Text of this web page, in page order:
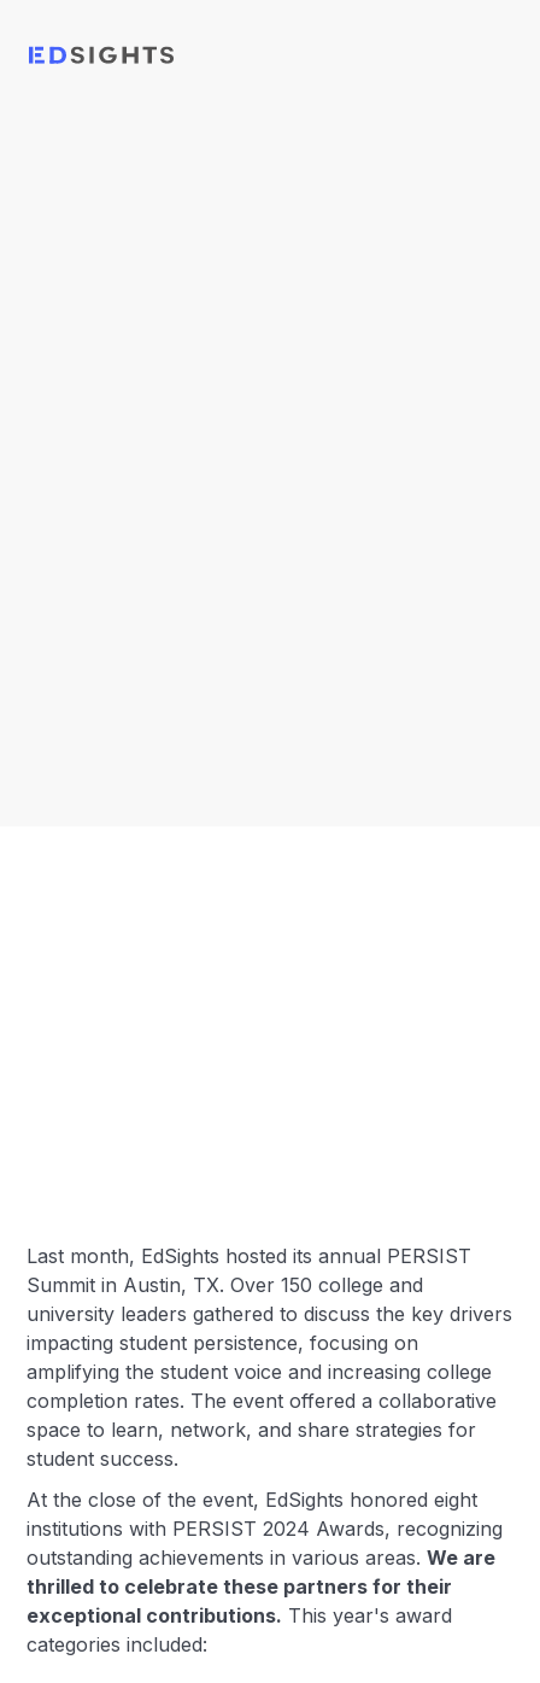
Last month, EdSights hosted its annual PERSIST
Summit in Austin, TX. Over 150 college and
university leaders gathered to discuss the key drivers
impacting student persistence, focusing on
amplifying the student voice and increasing college
completion rates. The event offered a collaborative
space to learn, network, and share strategies for
student success.
At the close of the event, EdSights honored eight
institutions with PERSIST 2024 Awards, recognizing
outstanding achievements in various areas.We are
thrilled to celebrate these partners for their
exceptional contributions. This year's award
categories included: